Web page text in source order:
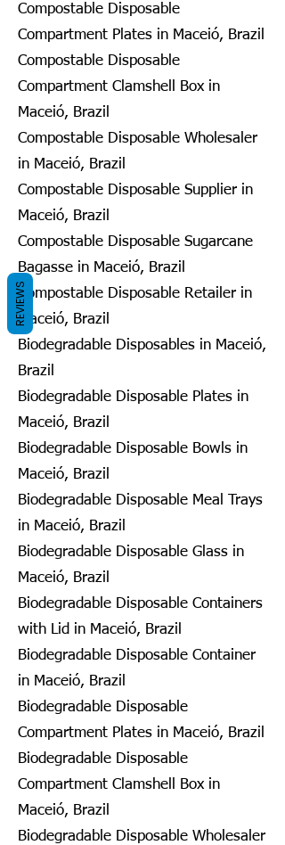
Compostable Disposable
Compartment Plates in Maceió, Brazil
Compostable Disposable
Compartment Clamshell Box in
Maceió, Brazil
Compostable Disposable Wholesaler
in Maceió, Brazil
Compostable Disposable Supplier in
Maceió, Brazil
Compostable Disposable Sugarcane
Bagasse in Maceió, Brazil
Compostable Disposable Retailer in
Maceió, Brazil
Biodegradable Disposables in Maceió,
Brazil
Biodegradable Disposable Plates in
Maceió, Brazil
Biodegradable Disposable Bowls in
Maceió, Brazil
Biodegradable Disposable Meal Trays
in Maceió, Brazil
Biodegradable Disposable Glass in
Maceió, Brazil
Biodegradable Disposable Containers
with Lid in Maceió, Brazil
Biodegradable Disposable Container
in Maceió, Brazil
Biodegradable Disposable
Compartment Plates in Maceió, Brazil
Biodegradable Disposable
Compartment Clamshell Box in
Maceió, Brazil
Biodegradable Disposable Wholesaler
REVIEWS